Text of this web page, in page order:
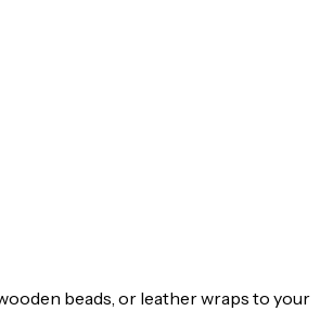
beads, or leather wraps to your